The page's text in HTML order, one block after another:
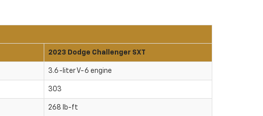
2023 Dodge Challenger SXT
3.6-liter V-6 engine
303
268 lb-ft